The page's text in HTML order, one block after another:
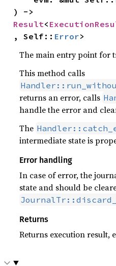
Result<
, Self:: Error>
The main entry point for
This method calls
returns an error, calls
handle the error and
The
intermediate state is
Error handling
In case of error, the
state and should be
Returns
Returns execution result,